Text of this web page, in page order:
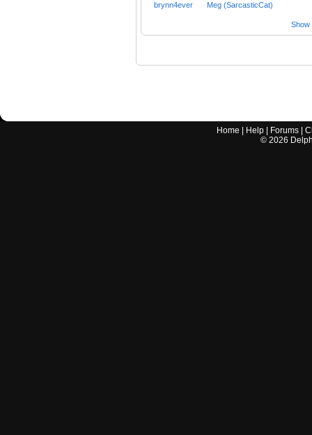
brynn4ever Meg (SarcasticCat)
Show
Home Help Forums |
© 2026